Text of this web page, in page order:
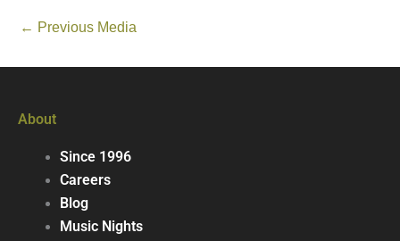
← Previous Media
About
Since 1996
Careers
Blog
Music Nights